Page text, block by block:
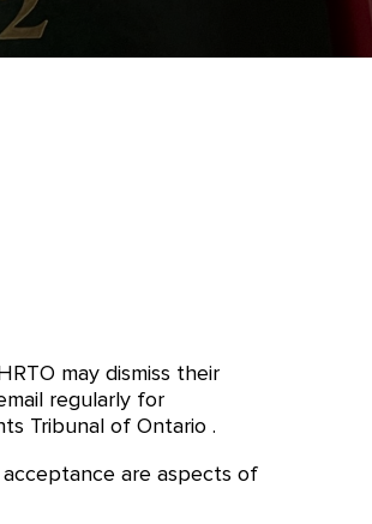
may dismiss their
regularly for
Tribunal of Ontario .
are aspects of